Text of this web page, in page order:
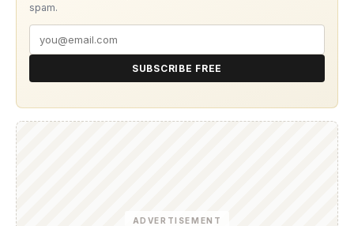
spam.
SUBSCRIBE FREE
ADVERTISEMENT